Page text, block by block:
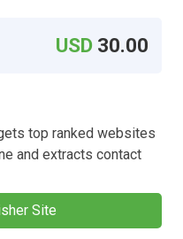
USD 30.00
top ranked websites
and extracts contact
Site